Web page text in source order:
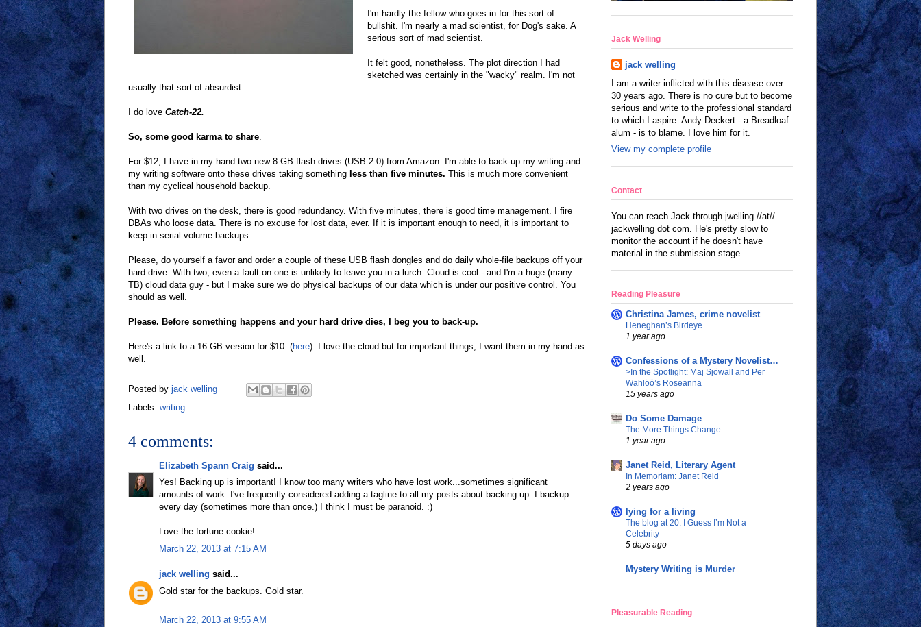
I'm hardly the fellow who goes in for this sort of
bullshit. I'm nearly a mad scientist, for Dog's sake. A
serious sort of mad scientist.
It felt good, nonetheless. The plot direction I had
sketched was certainly in the "wacky" realm. I'm not
usually that sort of absurdist.
I do love Catch-22.
So, some good karma to share
For $12, I have in my hand two new 8 GB flash drives (USB 2.0) from Amazon. I'm able to back-up my writing and
my writing software onto these drives taking something less than five minutes. This is much more convenient
than my cyclical household backup.
With two drives on the desk, there is good redundancy. With five minutes, there is good time management. I fire
DBAs who loose data. There is no excuse for lost data, ever. If it is important enough to need, it is important to
keep in serial volume backups.
Please, do yourself a favor and order a couple of these USB flash dongles and do daily whole-file backups off your
hard drive. With two, even a fault on one is unlikely to leave you in a lurch. Cloud is cool - and I'm a huge (many
TB) cloud data guy - but I make sure we do physical backups of our data which is under our positive control. You
should as well.
Please. Before something happens and your hard drive dies, I beg you to back-up.
Here's a link to a 16 GB version for $10. (here). I love the cloud but for important things, I want them in my hand as
well.
Posted by jack welling
Labels: writing
4 comments:
Elizabeth Spann Craig said...
Yes! Backing up is important! I know too many writers who have lost work...sometimes significant
amounts of work. I've frequently considered adding a tagline to all my posts about backing up. I backup
every day (sometimes more than once.) I think I must be paranoid. :)
Love the fortune cookie!
March 22, 2013 at 7:15 AM
jack welling said...
Gold star for the backups. Gold star.
March 22, 2013 at 9:55 AM
Jack Welling
jack welling
I am a writer inflicted with this disease over
30 years ago. There is no cure but to become
serious and write to the professional standard
to which I aspire. Andy Deckert - a Breadloaf
alum - is to blame. I love him for it.
View my complete profile
Contact
You can reach Jack through jwelling //at//
jackwelling dot com. He's pretty slow to
monitor the account if he doesn't have
material in the submission stage.
Reading Pleasure
Christina James, crime novelist
Heneghan’s Birdeye
1 year ago
Confessions of a Mystery Novelist…
>In the Spotlight: Maj Sjöwall and Per
Wahlöö’s Roseanna
15 years ago
Do Some Damage
The More Things Change
1 year ago
Janet Reid, Literary Agent
In Memoriam: Janet Reid
2 years ago
lying for a living
The blog at 20: I Guess I’m Not a
Celebrity
5 days ago
Mystery Writing is Murder
Pleasurable Reading